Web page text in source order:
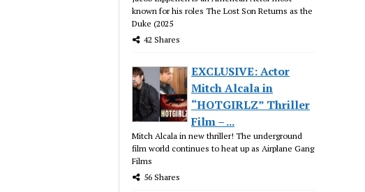
known for his roles The Lost Son Returns as the
Duke (2025
42 Shares
EXCLUSIVE: Actor
Mitch Alcala in
“HOTGIRLZ” Thriller
Film – ...
Mitch Alcala in new thriller! The underground
film world continues to heat up as Airplane Gang
Films
56 Shares